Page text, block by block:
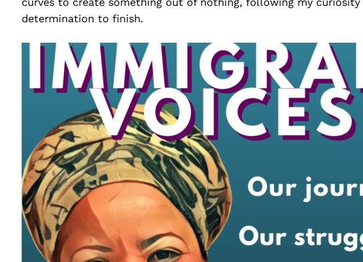
determination to finish.